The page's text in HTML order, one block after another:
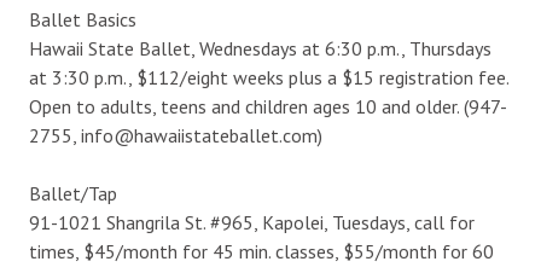
Ballet Basics
Hawaii State Ballet, Wednesdays at 6:30 p.m., Thursdays
at 3:30 p.m., $112/eight weeks plus a $15 registration fee.
Open to adults, teens and children ages 10 and older. (947-
2755, info@hawaiistateballet.com)
Ballet/Tap
91-1021 Shangrila St. #965, Kapolei, Tuesdays, call for
times, $45/month for 45 min. classes, $55/month for 60